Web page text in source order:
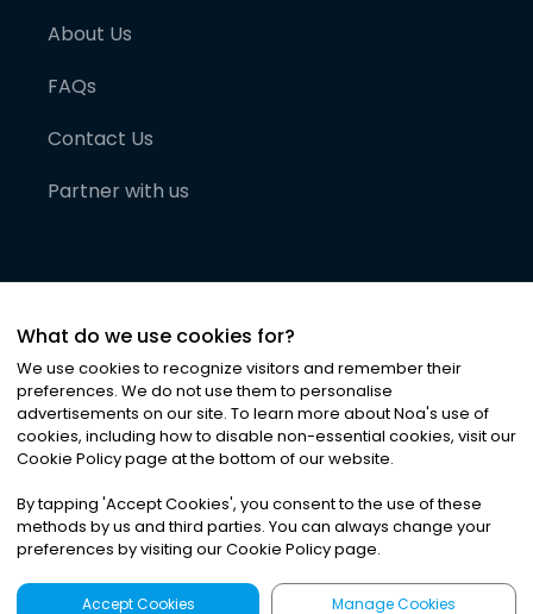
About Us
FAQs
Contact Us
Partner with us
©2026Noa News Ltd. ALL RIGHTS RESERVED
Privacy|Terms & Conditions|Cookies
What do we use cookies for?
We use cookies to recognize visitors and remember their
preferences. We do not use them to personalise
advertisements on our site. To learn more about Noa's use of
cookies, including how to disable non-essential cookies, visit our
Cookie Policy page at the bottom of our website.
By tapping 'Accept Cookies', you consent to the use of these
methods by us and third parties. You can always change your
preferences by visiting our Cookie Policy page.
Accept Cookies Manage Cookies